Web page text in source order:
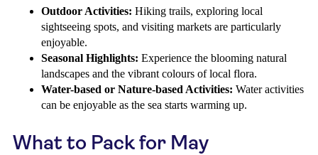
Outdoor Activities: Hiking trails, exploring local
sightseeing spots, and visiting markets are particularly
enjoyable.
Seasonal Highlights: Experience the blooming natural
landscapes and the vibrant colours of local flora.
Water-based or Nature-based Activities: Water activities
can be enjoyable as the sea starts warming up.
What to Pack for May